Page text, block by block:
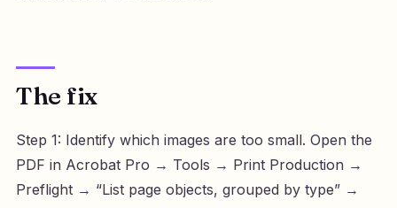
The fix
Step 1: Identify which images are too small. Open the
PDF in Acrobat Pro → Tools → Print Production →
Preflight → “List page objects, grouped by type” →